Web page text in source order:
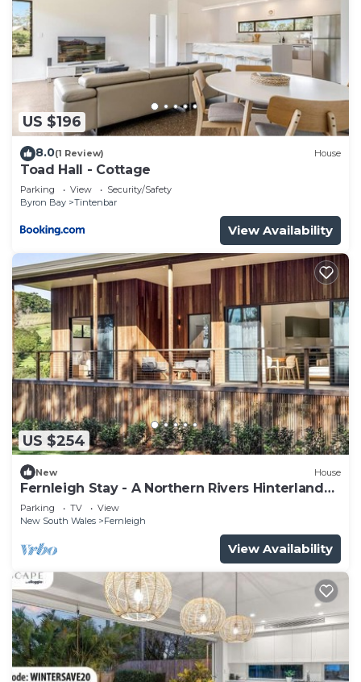
US $196
8.0(1 Review) House
Toad Hall - Cottage
Parking View
Security/Safety
Byron Bay
Tintenbar
View Availability
US $254
New House
Fernleigh Stay - A Northern Rivers Hinterland
Retreat
Parking TV
View
New South Wales
Fernleigh
View Availability